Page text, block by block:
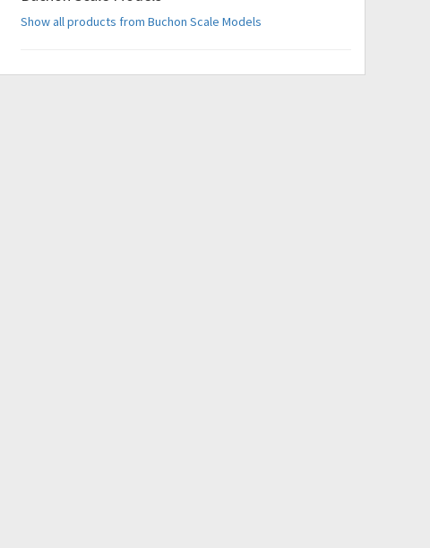
Show all products from Buchon Scale Models